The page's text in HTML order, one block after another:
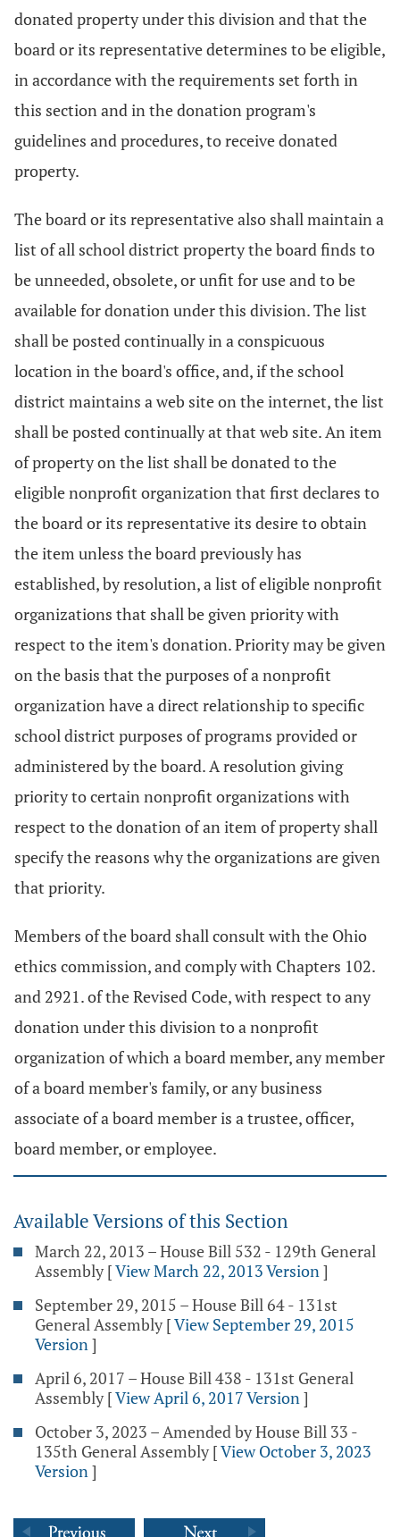
donated property under this division and that the
board or its representative determines to be eligible,
in accordance with the requirements set forth in
this section and in the donation program's
guidelines and procedures, to receive donated
property.
The board or its representative also shall maintain a
list of all school district property the board finds to
be unneeded, obsolete, or unfit for use and to be
available for donation under this division. The list
shall be posted continually in a conspicuous
location in the board's office, and, if the school
district maintains a web site on the internet, the list
shall be posted continually at that web site. An item
of property on the list shall be donated to the
eligible nonprofit organization that first declares to
the board or its representative its desire to obtain
the item unless the board previously has
established, by resolution, a list of eligible nonprofit
organizations that shall be given priority with
respect to the item's donation. Priority may be given
on the basis that the purposes of a nonprofit
organization have a direct relationship to specific
school district purposes of programs provided or
administered by the board. A resolution giving
priority to certain nonprofit organizations with
respect to the donation of an item of property shall
specify the reasons why the organizations are given
that priority.
Members of the board shall consult with the Ohio
ethics commission, and comply with Chapters 102.
and 2921. of the Revised Code, with respect to any
donation under this division to a nonprofit
organization of which a board member, any member
of a board member's family, or any business
associate of a board member is a trustee, officer,
board member, or employee.
Available Versions of this Section
March 22, 2013 – House Bill 532 - 129th General
Assembly [View March 22, 2013 Version]
September 29, 2015 – House Bill 64 - 131st
General Assembly [View September 29, 2015
Version]
April 6, 2017 – House Bill 438 - 131st General
Assembly [View April 6, 2017 Version]
October 3, 2023 – Amended by House Bill 33 -
135th General Assembly [View October 3, 2023
Version]